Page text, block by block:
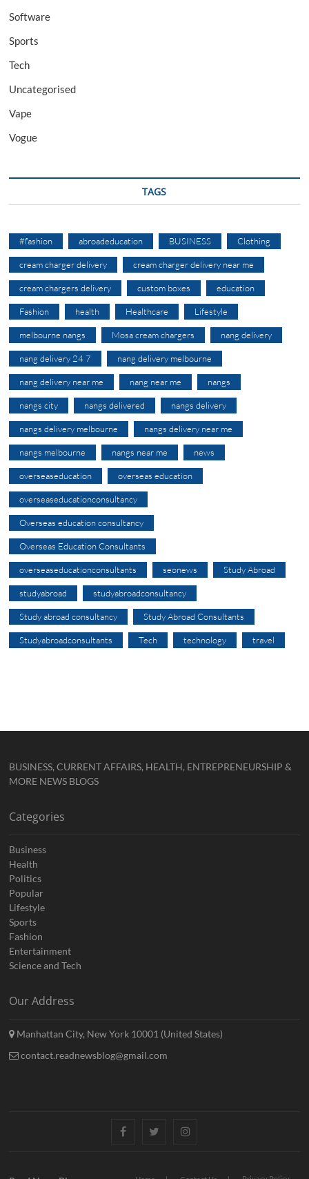
Software
Sports
Tech
Uncategorised
Vape
Vogue
TAGS
#fashion abroadeducation BUSINESS Clothing
cream charger delivery cream charger delivery near me
cream chargers delivery custom boxes education
Fashion health Healthcare Lifestyle
melbourne nangs Mosa cream chargers nang delivery
nang delivery 24 7 nang delivery melbourne
nang delivery near me nang near me nangs
nangs city nangs delivered nangs delivery
nangs delivery melbourne nangs delivery near me
nangs melbourne nangs near me news
overseaseducation overseas education
overseaseducationconsultancy
Overseas education consultancy
Overseas Education Consultants
overseaseducationconsultants seonews Study Abroad
studyabroad studyabroadconsultancy
Study abroad consultancy Study Abroad Consultants
Studyabroadconsultants Tech technology travel
BUSINESS, CURRENT AFFAIRS, HEALTH, ENTREPRENEURSHIP &
MORE NEWS BLOGS
Categories
Business
Health
Politics
Popular
Lifestyle
Sports
Fashion
Entertainment
Science and Tech
Our Address
Manhattan City, New York 10001 (United States)
contact.readnewsblog@gmail.com
FacebookTwitterInstagram